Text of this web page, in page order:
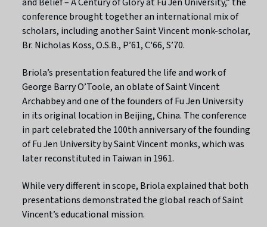
conference brought together an international mix of
scholars, including another Saint Vincent monk-scholar,
Br. Nicholas Koss, O.S.B., P’61, C'66, S’70.
Briola’s presentation featured the life and work of
George Barry O’Toole, an oblate of Saint Vincent
Archabbey and one of the founders of Fu Jen University
in its original location in Beijing, China. The conference
in part celebrated the 100th anniversary of the founding
of Fu Jen University by Saint Vincent monks, which was
later reconstituted in Taiwan in 1961.
While very different in scope, Briola explained that both
presentations demonstrated the global reach of Saint
Vincent’s educational mission.